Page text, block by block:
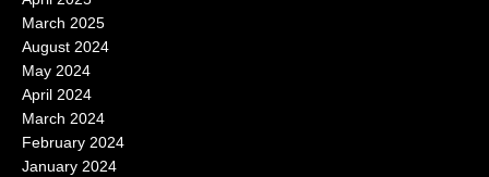
March 2025
August 2024
May 2024
April 2024
March 2024
February 2024
January 2024